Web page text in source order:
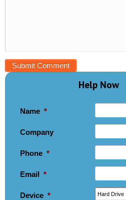
Help Now
Name *
Company
Phone *
Email *
Device *